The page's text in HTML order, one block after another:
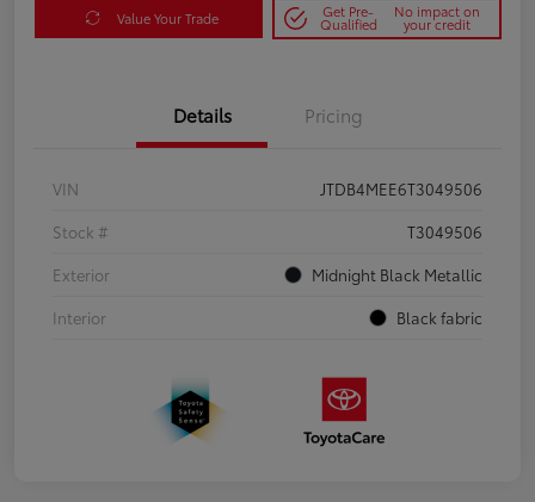
Value Your Trade Get Pre-
Qualified
No impact on
your credit
Details Pricing
VIN
JTDB4MEE6T3049506
Stock #
T3049506
Exterior
Midnight Black Metallic
Interior
Black fabric